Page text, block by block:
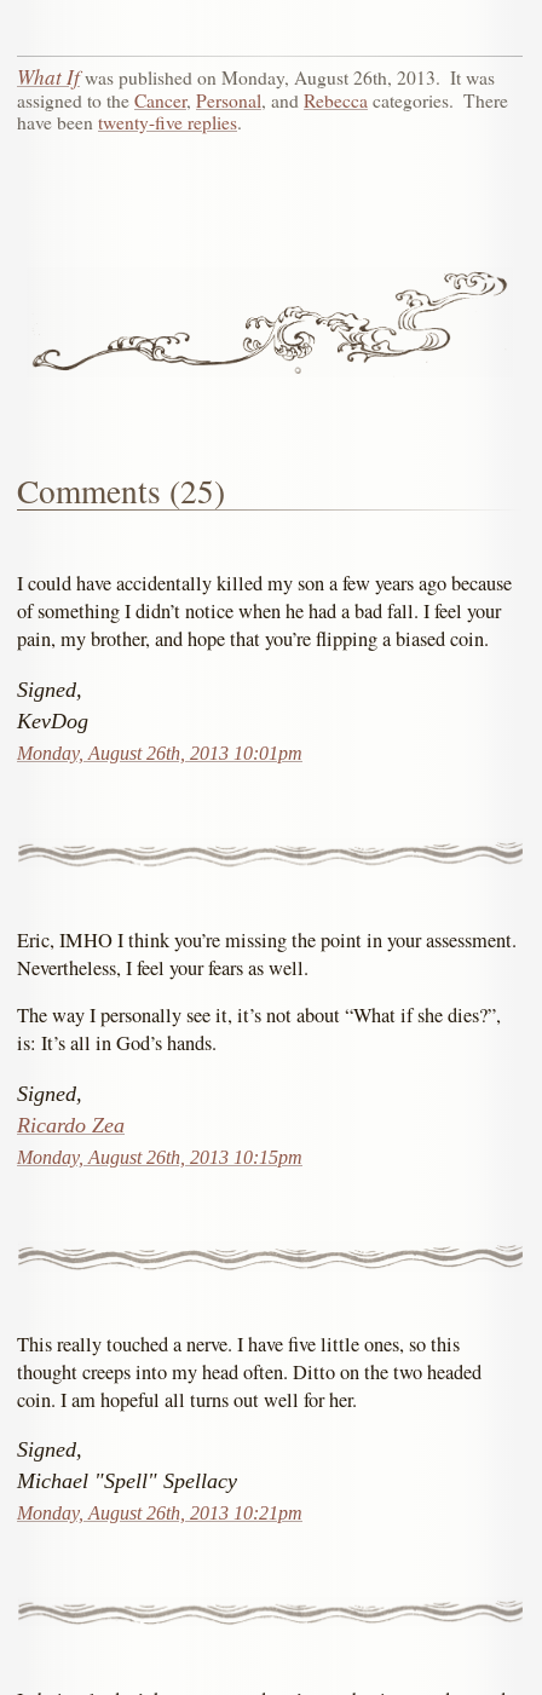
What Ifwas published on Monday, August 26th, 2013. It was
assigned to the Cancer, Personal, and Rebecca categories. There
have been twenty-five replies.
Comments (25)
I could have accidentally killed my son a few years ago because
of something I didn’t notice when he had a bad fall. I feel your
pain, my brother, and hope that you’re flipping a biased coin.
Signed,
KevDog
Monday, August 26th, 2013 10:01pm
Eric, IMHO I think you’re missing the point in your assessment.
Nevertheless, I feel your fears as well.
The way I personally see it, it’s not about “What if she dies?”,
is: It’s all in God’s hands.
Signed,
Ricardo Zea
Monday, August 26th, 2013 10:15pm
This really touched a nerve. I have five little ones, so this
thought creeps into my head often. Ditto on the two headed
coin. I am hopeful all turns out well for her.
Signed,
Michael "Spell" Spellacy
Monday, August 26th, 2013 10:21pm